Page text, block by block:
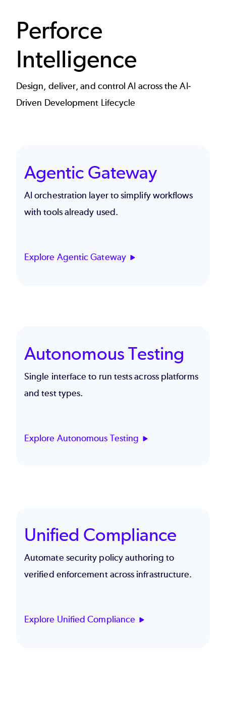
Perforce
Intelligence
Design, deliver, and control AI across the AI-
Driven Development Lifecycle
Agentic Gateway
AI orchestration layer to simplify workflows
with tools already used.
Explore Agentic Gateway
Autonomous Testing
Single interface to run tests across platforms
and test types.
Explore Autonomous Testing
Unified Compliance
Automate security policy authoring to
verified enforcement across infrastructure.
Explore Unified Compliance